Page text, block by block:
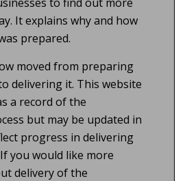
It explains why and how
prepared.
moved from preparing
delivering it. This website
a record of the
but may be updated in
progress in delivering
you would like more
delivery of the